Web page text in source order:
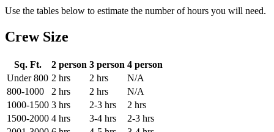
Use the tables below to estimate the number of hours you will need.
Crew Size
Sq. Ft. 2 person 3 person 4 person
Under 800 2 hrs 2 hrs
N/A
800-1000
2 hrs 2 hrs
N/A
1000-1500 3 hrs 2-3 hrs
2 hrs
1500-2000 4 hrs 3-4 hrs
2-3 hrs